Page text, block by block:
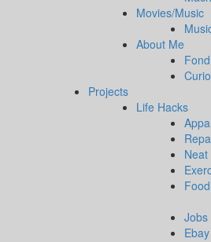
Movies/Music
About Me
Projects
Life Hacks
Jobs